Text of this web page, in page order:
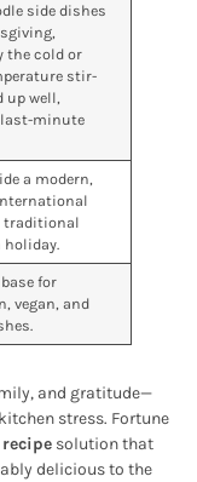
side dishes
the cold or
stir-
up well,
minute
a modern,
traditional
holiday.
for
vegan, and
and gratitude—
stress. Fortune
solution that
delicious to the